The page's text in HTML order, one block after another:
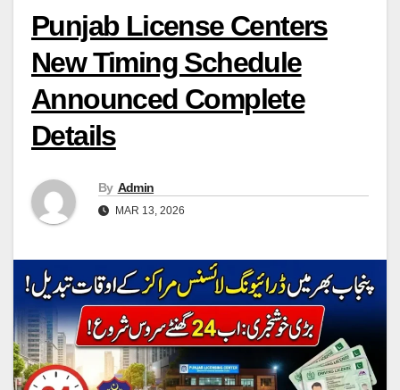
Punjab License Centers
New Timing Schedule
Announced Complete
Details
By Admin
MAR 13, 2026